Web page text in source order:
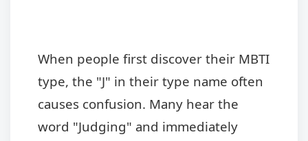
When people first discover their MBTI
type, the "J" in their type name often
causes confusion. Many hear the
word "Judging" and immediately